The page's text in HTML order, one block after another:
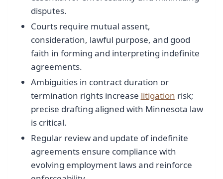
disputes.
Courts require mutual assent,
consideration, lawful purpose, and good
faith in forming and interpreting indefinite
agreements.
Ambiguities in contract duration or
termination rights increase litigation risk;
precise drafting aligned with Minnesota law
is critical.
Regular review and update of indefinite
agreements ensure compliance with
evolving employment laws and reinforce